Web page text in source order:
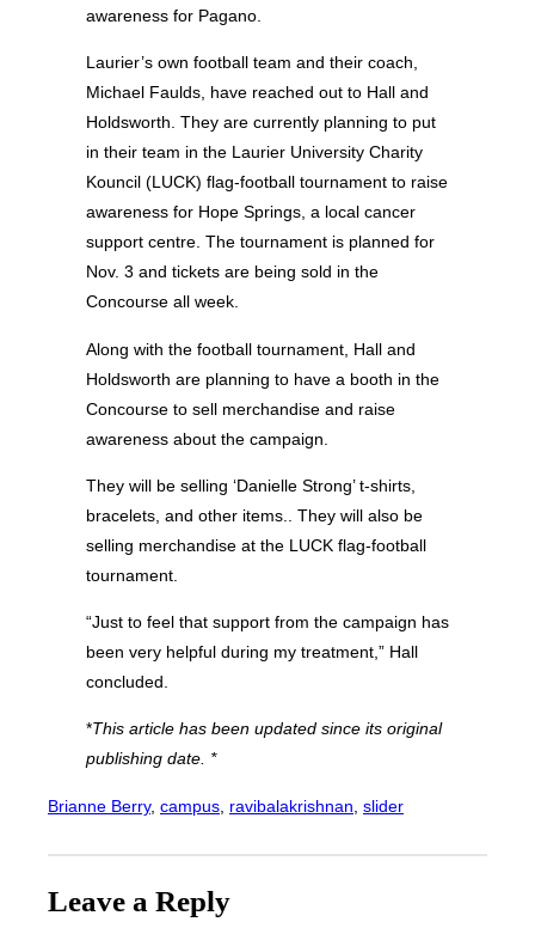
awareness for Pagano.
Laurier’s own football team and their coach,
Michael Faulds, have reached out to Hall and
Holdsworth. They are currently planning to put
in their team in the Laurier University Charity
Kouncil (LUCK) flag-football tournament to raise
awareness for Hope Springs, a local cancer
support centre. The tournament is planned for
Nov. 3 and tickets are being sold in the
Concourse all week.
Along with the football tournament, Hall and
Holdsworth are planning to have a booth in the
Concourse to sell merchandise and raise
awareness about the campaign.
They will be selling ‘Danielle Strong’ t-shirts,
bracelets, and other items.. They will also be
selling merchandise at the LUCK flag-football
tournament.
“Just to feel that support from the campaign has
been very helpful during my treatment,” Hall
concluded.
*This article has been updated since its original
publishing date. *
Brianne Berry, campus ravibalakrishnan slider
Leave a Reply